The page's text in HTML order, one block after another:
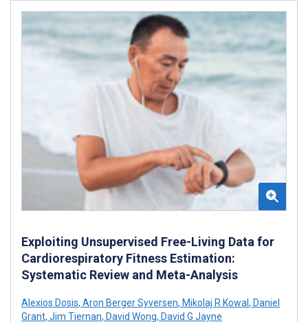
Exploiting Unsupervised Free-Living Data for
Cardiorespiratory Fitness Estimation:
Systematic Review and Meta-Analysis
Alexios Dosis, Aron Berger Syversen, Mikolaj R Kowal , Daniel
Grant, Jim Tiernan, David Wong, David G Jayne